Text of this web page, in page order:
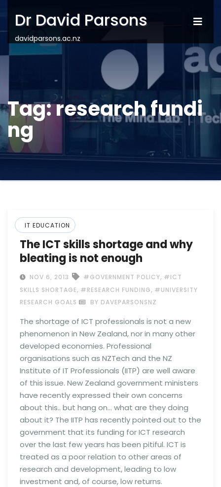
Dr David Parsons
davidparsons.ac.nz
Tag:research fundi
ng
IT EDUCATION
The ICT skills shortage and why
bleating is not enough
NOV 6, 2013 #GOVERNMENT POLICY, #ICT
SKILLS SHORTAGE, #RESEARCH FUNDING, #UNIVERSITY
RESEARCH GOALS
BY DAVEPARSONSNZ
The shortage of ICT professionals is not a new
phenomenon in New Zealand, nor in many other
developed economies. Professional
organisations such as NZTech and the NZ
Institute of IT Professionals (IITP) are well aware
of this issue. New Zealand government ministers
have recently expressed their own concerns
about this.. but hang on… what are they doing
about it? The IITP has recently pointed out to the
government that its funding for ICT research
over the last few years has been pitiful. ICT is
treated as a poor relation to other areas of
research and development, leading to low
investment and, of course, low returns.